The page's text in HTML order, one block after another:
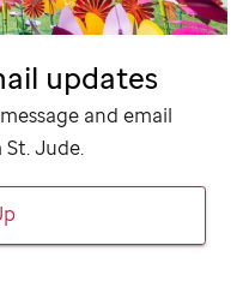
updates
and email
St. Jude.